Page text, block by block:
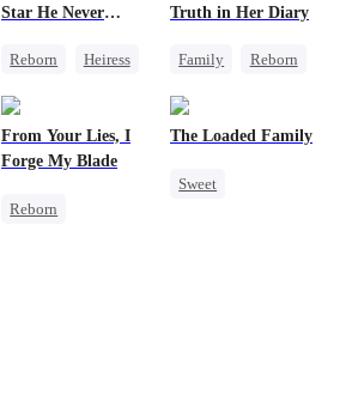
Star He Never
Reborn
Heiress
Truth in Her Diary
Family
Reborn
From Your Lies, I
Forge My Blade
Reborn
The Loaded Family
Sweet